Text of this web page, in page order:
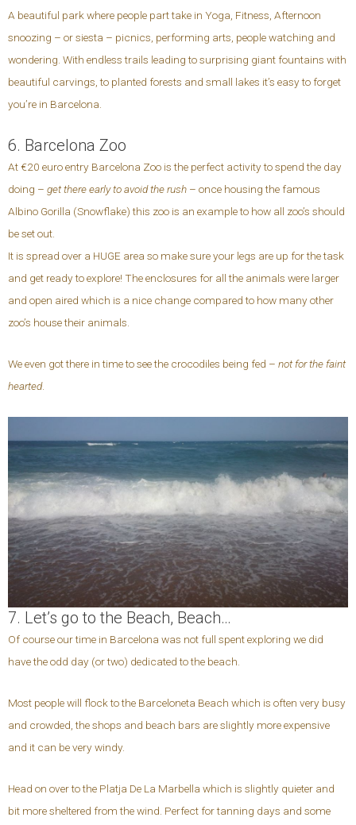
A beautiful park where people part take in Yoga, Fitness, Afternoon
snoozing – or siesta – picnics, performing arts, people watching and
wondering. With endless trails leading to surprising giant fountains with
beautiful carvings, to planted forests and small lakes it’s easy to forget
you’re in Barcelona.
6. Barcelona Zoo
At €20 euro entry Barcelona Zoo is the perfect activity to spend the day
doing – get there early to avoid the rush – once housing the famous
Albino Gorilla (Snowflake) this zoo is an example to how all zoo’s should
be set out.
It is spread over a HUGE area so make sure your legs are up for the task
and get ready to explore! The enclosures for all the animals were larger
and open aired which is a nice change compared to how many other
zoo’s house their animals.
We even got there in time to see the crocodiles being fed – not for the faint
hearted.
7. Let’s go to the Beach, Beach…
Of course our time in Barcelona was not full spent exploring we did
have the odd day (or two) dedicated to the beach.
Most people will flock to the Barceloneta Beach which is often very busy
and crowded, the shops and beach bars are slightly more expensive
and it can be very windy.
Head on over to the Platja De La Marbella which is slightly quieter and
bit more sheltered from the wind. Perfect for tanning days and some